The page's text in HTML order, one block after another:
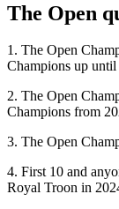
The Open
1. The Open
Champions up
2. The Open
Champions from
3. The Open
4. First 10 and
Royal Troon in